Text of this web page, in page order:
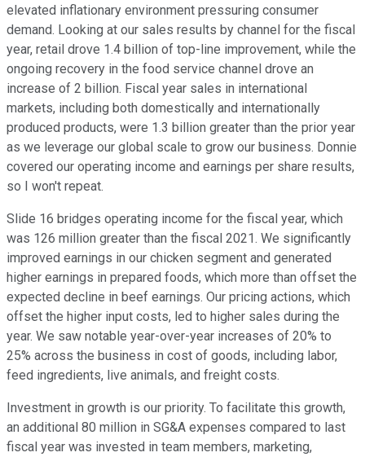
elevated inflationary environment pressuring consumer
demand. Looking at our sales results by channel for the fiscal
year, retail drove 1.4 billion of top-line improvement, while the
ongoing recovery in the food service channel drove an
increase of 2 billion. Fiscal year sales in international
markets, including both domestically and internationally
produced products, were 1.3 billion greater than the prior year
as we leverage our global scale to grow our business. Donnie
covered our operating income and earnings per share results,
so I won't repeat.
Slide 16 bridges operating income for the fiscal year, which
was 126 million greater than the fiscal 2021. We significantly
improved earnings in our chicken segment and generated
higher earnings in prepared foods, which more than offset the
expected decline in beef earnings. Our pricing actions, which
offset the higher input costs, led to higher sales during the
year. We saw notable year-over-year increases of 20% to
25% across the business in cost of goods, including labor,
feed ingredients, live animals, and freight costs.
Investment in growth is our priority. To facilitate this growth,
an additional 80 million in SG&A expenses compared to last
fiscal year was invested in team members, marketing,